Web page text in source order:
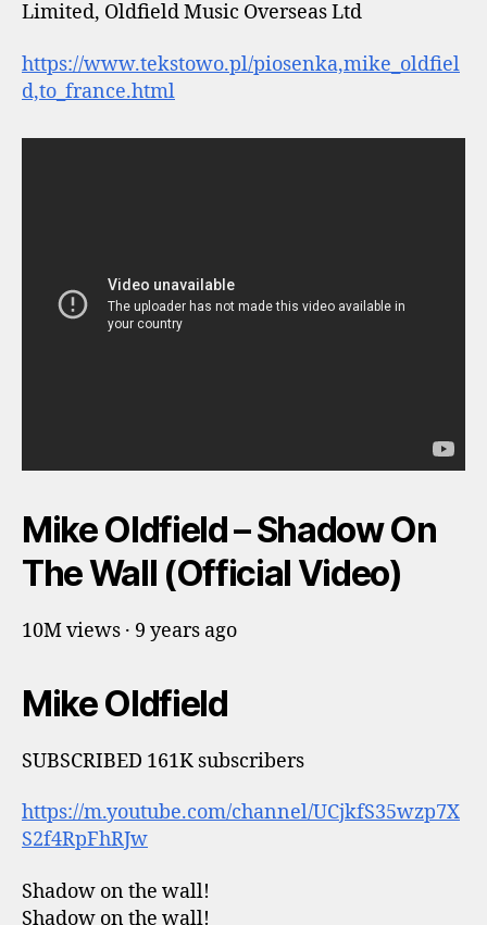
Limited, Oldfield Music Overseas Ltd
https://www.tekstowo.pl/piosenka,mike_oldfiel
d,to_france.html
Mike Oldfield – Shadow On
The Wall (Official Video)
10M views · 9 years ago
Mike Oldfield
SUBSCRIBED 161K subscribers
https://m.youtube.com/channel/UCjkfS35wzp7X
S2f4RpFhRJw
Shadow on the wall!
Shadow on the wall!